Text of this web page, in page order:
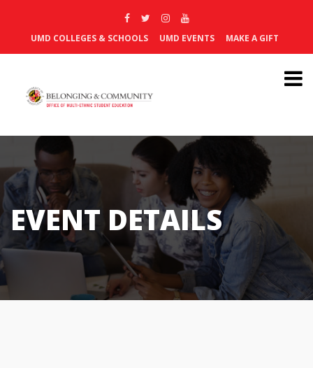
UMD COLLEGES & SCHOOLS UMD EVENTS MAKE A GIFT
EVENT DETAILS